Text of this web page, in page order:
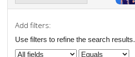
Add filters:
Use filters to refine the search results.